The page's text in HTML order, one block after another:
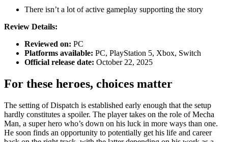
There isn’t a lot of active gameplay supporting the story
Review Details:
Reviewed on: PC
Platforms available: PC, PlayStation 5, Xbox, Switch
Official release date: October 22, 2025
For these heroes, choices matter
The setting of Dispatch is established early enough that the setup
hardly constitutes a spoiler. The player takes on the role of Mecha
Man, a super hero who’s down on his luck in more ways than one.
He soon finds an opportunity to potentially get his life and career